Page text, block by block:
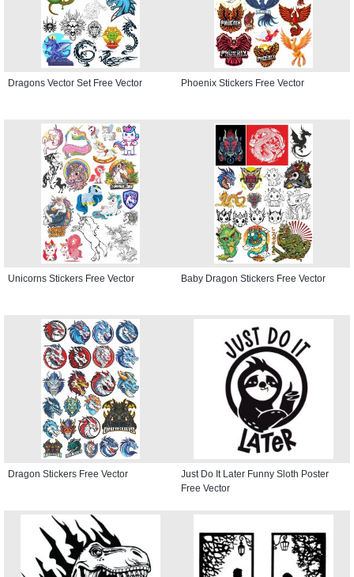
Dragons Vector Set Free Vector Phoenix Stickers Free Vector
Unicorns Stickers Free Vector Baby Dragon Stickers Free Vector
Dragon Stickers Free Vector
Just Do It Later Funny Sloth Poster
Free Vector